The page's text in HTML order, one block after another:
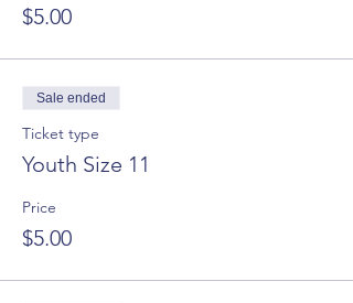
$5.00
Sale ended
Ticket type
Youth Size 11
Price
$5.00